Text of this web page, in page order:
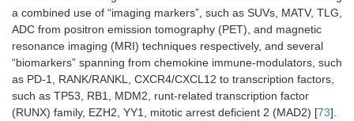
a combined use of “imaging markers”, such as SUVs, MATV, TLG,
ADC from positron emission tomography (PET), and magnetic
resonance imaging (MRI) techniques respectively, and several
“biomarkers” spanning from chemokine immune-modulators, such
as PD-1, RANK/RANKL, CXCR4/CXCL12 to transcription factors,
such as TP53, RB1, MDM2, runt-related transcription factor
(RUNX) family, EZH2, YY1, mitotic arrest deficient 2 (MAD2) [73].